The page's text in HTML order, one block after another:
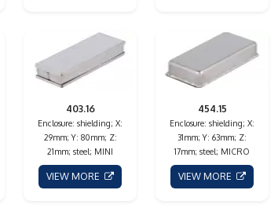
403.16
Enclosure: shielding; X:
29mm; Y: 80mm; Z:
21mm; steel; MINI
VIEW MORE
454.15
Enclosure: shielding; X:
31mm; Y: 63mm; Z:
17mm; steel; MICRO
VIEW MORE